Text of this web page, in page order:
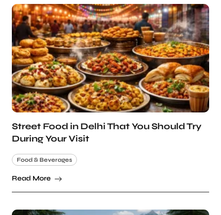
Street Food in Delhi That You Should Try
During Your Visit
Food & Beverages
Read More